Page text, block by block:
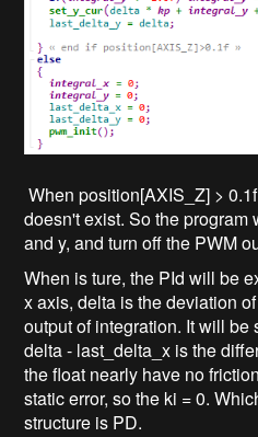
When position[AXIS_Z] >
doesn't exist. So the program
and y, and turn off the PWM
When is ture, the PId will be
x axis, delta is the deviation
output of integration. It will be
delta - last_delta_x is the
the float nearly have no
static error, so the ki = 0.
structure is PD.